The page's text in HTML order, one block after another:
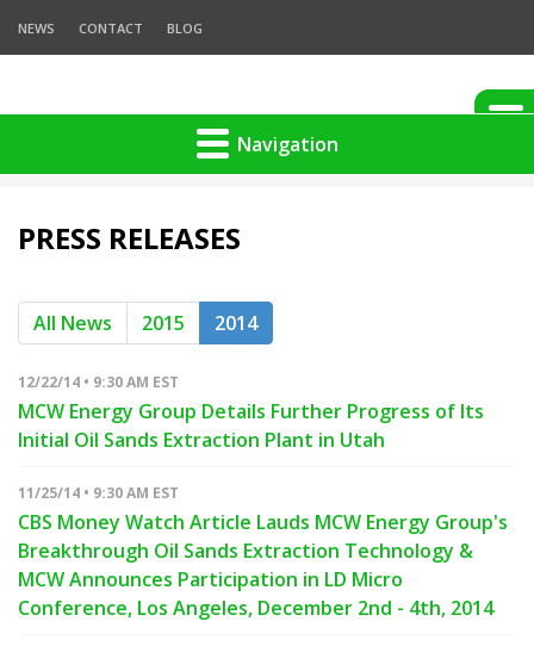
NEWS CONTACT BLOG
Navigation
PRESS RELEASES
All News 2015 2014
12/22/14 • 9:30 AM EST
MCW Energy Group Details Further Progress of Its
Initial Oil Sands Extraction Plant in Utah
11/25/14 • 9:30 AM EST
CBS Money Watch Article Lauds MCW Energy Group's
Breakthrough Oil Sands Extraction Technology &
MCW Announces Participation in LD Micro
Conference, Los Angeles, December 2nd - 4th, 2014